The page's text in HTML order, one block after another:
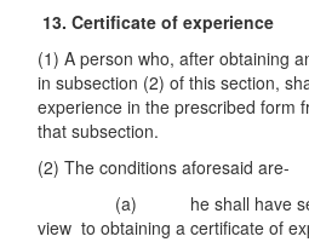
13. Certificate of experience
(1) A person who, after obtaining
in subsection (2) of this section,
experience in the prescribed form
that subsection.
(2) The conditions aforesaid are-
(a) he shall have served
view to obtaining a certificate of